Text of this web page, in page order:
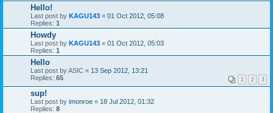
Hello!
Last post by KAGU143 « 01 Oct 2012, 05:08
Replies: 1
Howdy
Last post by KAGU143 « 01 Oct 2012, 05:03
Replies: 1
Hello
Last post byASIC « 13 Sep 2012, 13:21
Replies: 65 1 2 3
sup!
Last post by imonroe « 18 Jul 2012, 01:32
Replies: 8